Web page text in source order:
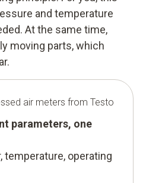
and temperature
At the same time,
moving parts, which
air meters from Testo
parameters, one
temperature, operating